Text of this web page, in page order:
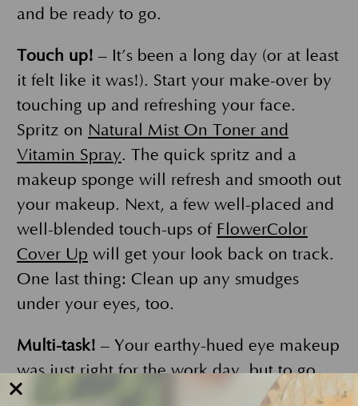
and be ready to go.
Touch up! – It’s been a long day (or at least
it felt like it was!). Start your make-over by
touching up and refreshing your face.
Spritz on Natural Mist On Toner and
Vitamin Spray. The quick spritz and a
makeup sponge will refresh and smooth out
your makeup. Next, a few well-placed and
well-blended touch-ups of FlowerColor
Cover Up will get your look back on track.
One last thing: Clean up any smudges
under your eyes, too.
Multi-task! – Your earthy-hued eye makeup
was just right for the work day, but to go
out however, amp up the drama. Ecco